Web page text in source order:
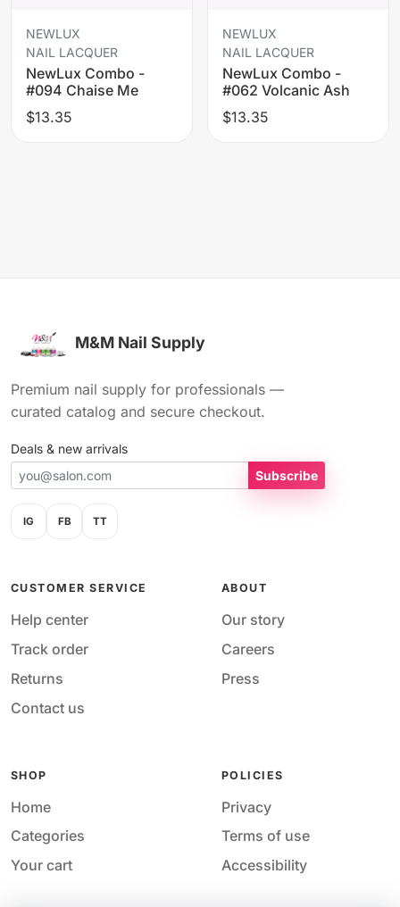
NEWLUX
NAIL LACQUER
NewLux Combo -
#094 Chaise Me
$13.35
NEWLUX
NAIL LACQUER
NewLux Combo -
#062 Volcanic Ash
$13.35
M&M Nail Supply
Premium nail supply for professionals —
curated catalog and secure checkout.
Deals & new arrivals
Subscribe
IG FB TT
CUSTOMER SERVICE
Help center
Track order
Returns
Contact us
ABOUT
Our story
Careers
Press
SHOP
Home
Categories
Your cart
POLICIES
Privacy
Terms of use
Accessibility